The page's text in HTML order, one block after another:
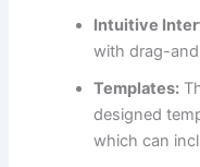
Intuitive
with drag-
Templates:
designed
which can